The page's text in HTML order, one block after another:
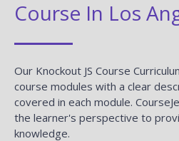
Course In Los
Our Knockout JS Course
course modules with a clear
covered in each module.
the learner's perspective to
knowledge.